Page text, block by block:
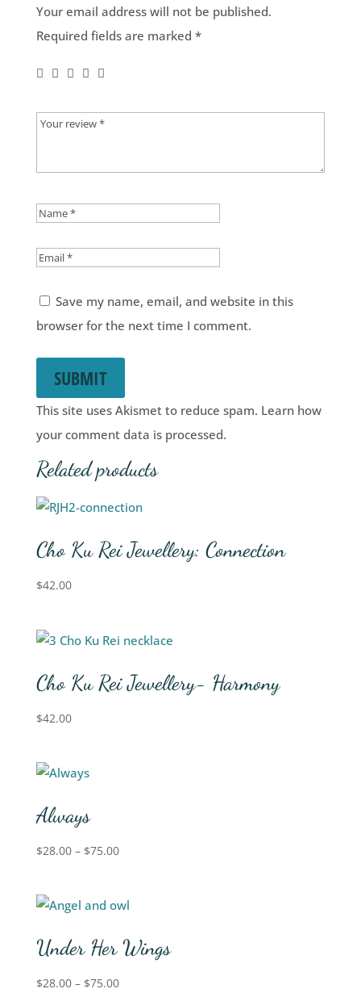
Your email address will not be published.
Required fields are marked *
Save my name, email, and website in this
browser for the next time I comment.
SUBMIT
This site uses Akismet to reduce spam. Learn how
your comment data is processed.
Related products
Cho Ku Rei Jewellery: Connection
$42.00
Cho Ku Rei Jewellery- Harmony
$42.00
Always
$28.00– $75.00
Under Her Wings
$28.00– $75.00